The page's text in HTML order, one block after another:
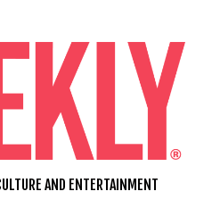
AND ENTERTAINMENT